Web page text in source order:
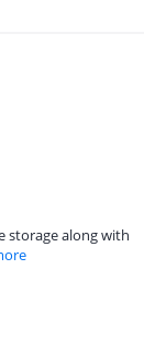
storage along with